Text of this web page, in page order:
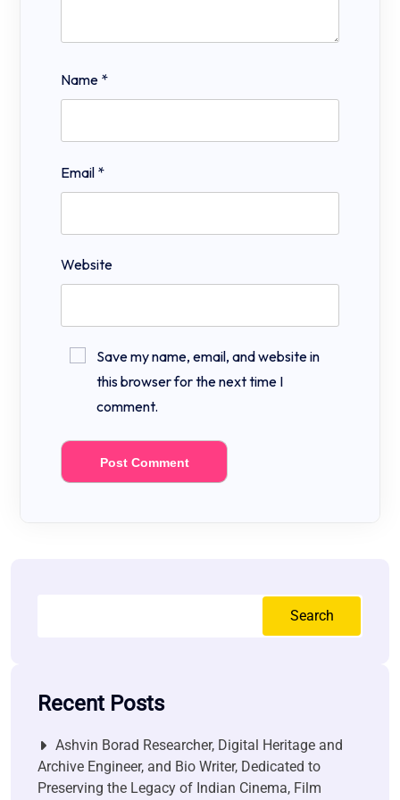
Name *
Email *
Website
Save my name, email, and website in
this browser for the next time I
comment.
Search
Recent Posts
Ashvin Borad Researcher, Digital Heritage and
Archive Engineer, and Bio Writer, Dedicated to
Preserving the Legacy of Indian Cinema, Film